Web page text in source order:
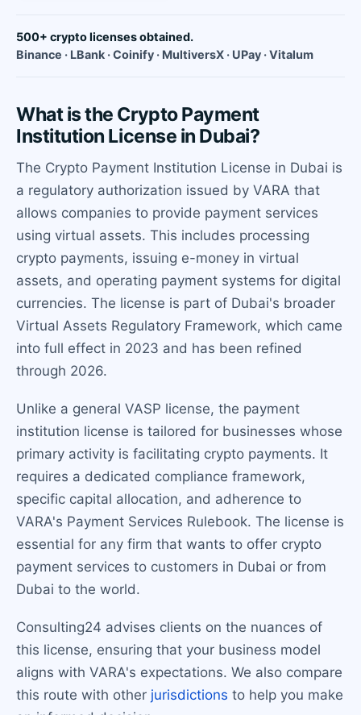
500+ crypto licenses obtained.
Binance · LBank · Coinify · MultiversX · UPay · Vitalum
What is the Crypto Payment
Institution License in Dubai?
The Crypto Payment Institution License in Dubai is
a regulatory authorization issued by VARA that
allows companies to provide payment services
using virtual assets. This includes processing
crypto payments, issuing e-money in virtual
assets, and operating payment systems for digital
currencies. The license is part of Dubai's broader
Virtual Assets Regulatory Framework, which came
into full effect in 2023 and has been refined
through 2026.
Unlike a general VASP license, the payment
institution license is tailored for businesses whose
primary activity is facilitating crypto payments. It
requires a dedicated compliance framework,
specific capital allocation, and adherence to
VARA's Payment Services Rulebook. The license is
essential for any firm that wants to offer crypto
payment services to customers in Dubai or from
Dubai to the world.
Consulting24 advises clients on the nuances of
this license, ensuring that your business model
aligns with VARA's expectations. We also compare
this route with other jurisdictions to help you make